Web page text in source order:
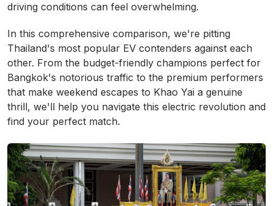
driving conditions can feel overwhelming.
In this comprehensive comparison, we're pitting
Thailand's most popular EV contenders against each
other. From the budget-friendly champions perfect for
Bangkok's notorious traffic to the premium performers
that make weekend escapes to Khao Yai a genuine
thrill, we'll help you navigate this electric revolution and
find your perfect match.